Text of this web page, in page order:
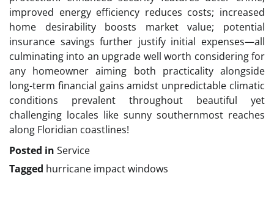
improved energy efficiency reduces costs; increased
home desirability boosts market value; potential
insurance savings further justify initial expenses—all
culminating into an upgrade well worth considering for
any homeowner aiming both practicality alongside
long-term financial gains amidst unpredictable climatic
conditions prevalent throughout beautiful yet
challenging locales like sunny southernmost reaches
along Floridian coastlines!
Posted in Service
Tagged hurricane impact windows